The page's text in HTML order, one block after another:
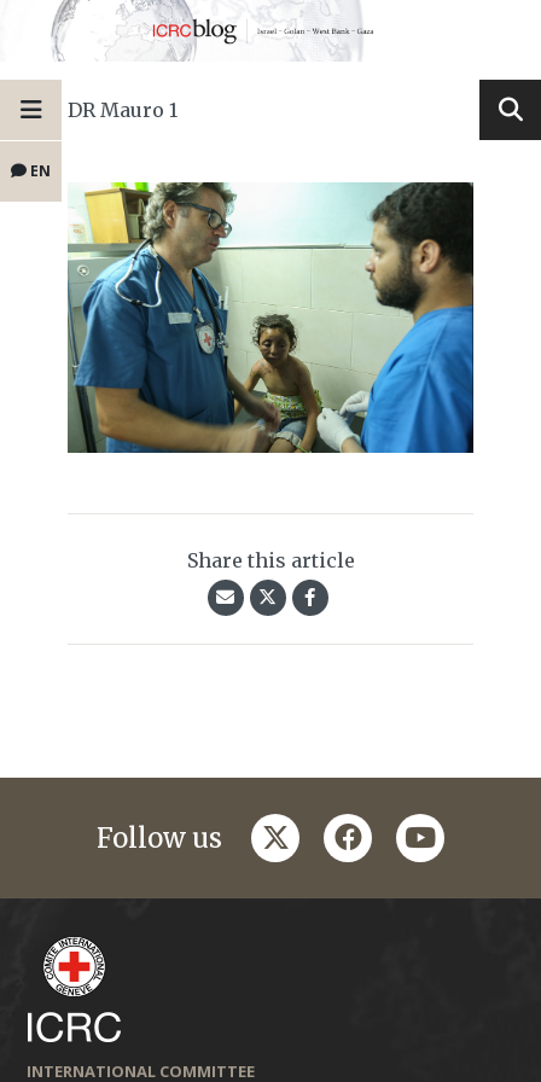
EN
DR Mauro 1
Share this article
Follow us twitterfacebookyoutube
INTERNATIONAL COMMITTEE